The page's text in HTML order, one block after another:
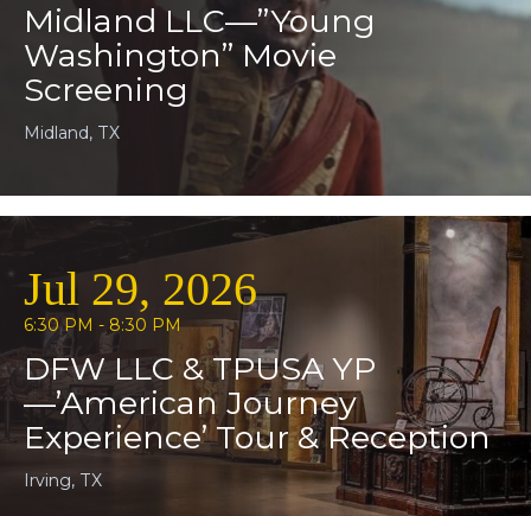
Midland LLC—”Young
Washington” Movie
Screening
Midland, TX
Jul 29, 2026
6:30 PM - 8:30 PM
DFW LLC & TPUSA YP
—’American Journey
Experience’ Tour & Reception
Irving, TX